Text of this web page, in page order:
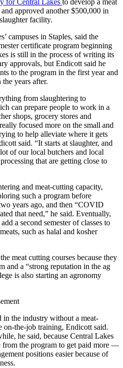
for Central Lakes to develop a meat
approved another $500,000 in
facility.
campuses in Staples, said the
certificate program beginning
is still in the process of writing its
approvals, but Endicott said he
to the program in the first year and
years after.
from slaughtering to
can prepare people to work in a
shops, grocery stores and
focused more on the small and
to help alleviate where it gets
said. “It starts at slaughter, and
of our local butchers and local
that are getting close to
and meat-cutting capacity,
such a program before
years ago, and then “COVID
that need,” he said. Eventually,
a second semester of classes to
such as halal and kosher
meat cutting courses because they
and a “strong reputation in the ag
is also starting an agronomy
in the industry without a meat-
on-the-job training, Endicott said.
he said, because Central Lakes
from the program to get paid more —
positions easier because of